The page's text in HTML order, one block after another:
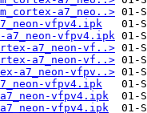
a7_neo..>
vfpv4.ipk
a7_neon-vfpv4.ipk
a7_neon-vf..>
a7_neon-vf..>
a7_neon-vfpv..>
vfpv4.ipk
vfpv4.ipk
a7_neon-vfpv4.ipk